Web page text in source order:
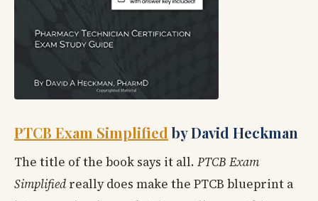
PTCB Exam Simplified by David Heckman
The title of the book says it all. PTCB Exam
Simplified really does make the PTCB blueprint a